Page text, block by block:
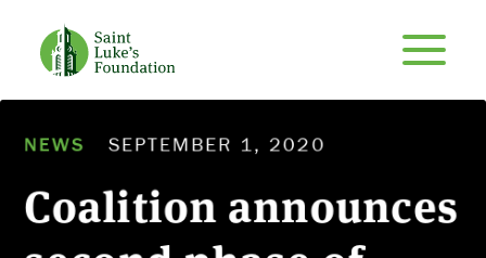
NEWS SEPTEMBER 1, 2020
Coalition announces